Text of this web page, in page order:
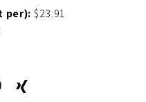
per): $23.91